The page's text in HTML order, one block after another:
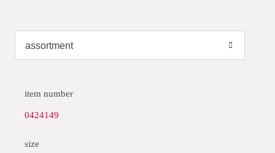
item number
0424149
size